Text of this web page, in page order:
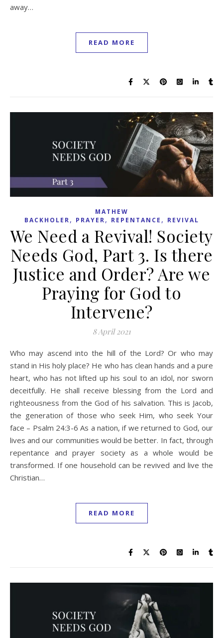
away…
READ MORE
MATHEW
BACKHOLER, PRAYER, REPENTANCE , REVIVAL
We Need a Revival! Society
Needs God, Part 3. Is there
Justice and Order? Are we
Praying for God to
Intervene?
8 April 2021
Who may ascend into the hill of the Lord? Or who may
stand in His holy place? He who has clean hands and a pure
heart, who has not lifted up his soul to an idol, nor sworn
deceitfully. He shall receive blessing from the Lord and
righteousness from the God of his salvation. This is Jacob,
the generation of those who seek Him, who seek Your
face – Psalm 24:3-6 As a nation, if we returned to God, our
lives and our communities would be better. In fact, through
repentance and prayer society as a whole would be
transformed. If one household can be revived and live the
Christian…
READ MORE